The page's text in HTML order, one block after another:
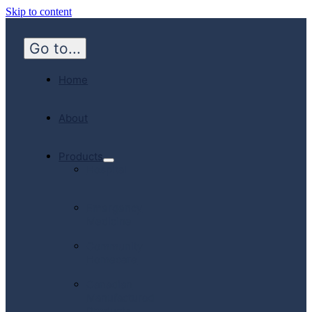
Skip to content
Go to...
Home
About
Products